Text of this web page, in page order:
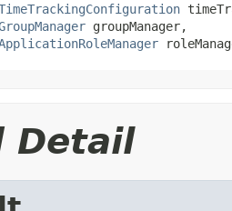
groupManager,
Detail